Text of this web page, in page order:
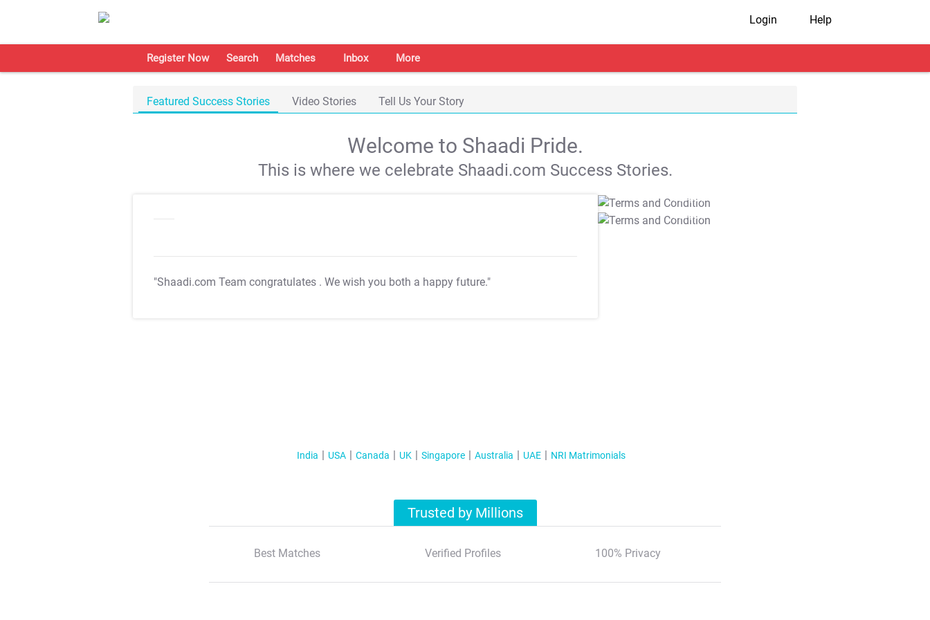
Login Help
Register Now Search Matches Inbox More
Featured Success Stories Video Stories Tell Us Your Story
Welcome to Shaadi Pride.
This is where we celebrate Shaadi.com Success Stories.
"Shaadi.com Team congratulates . We wish you both a happy future."
T&C Apply
T&C Apply
India USA Canada UK Singapore Australia UAE NRI Matrimonials
Trusted by Millions
Best Matches Verified Profiles 100% Privacy